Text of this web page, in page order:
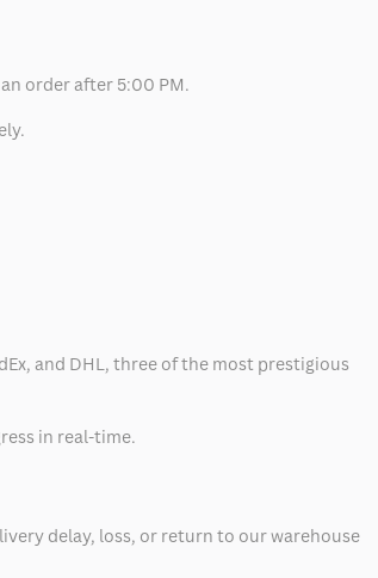
order after 5:00 PM.
and DHL, three of the most prestigious
in real-time.
delay, loss, or return to our warehouse